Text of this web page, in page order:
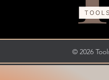
© 2026